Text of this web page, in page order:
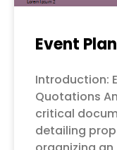
Event
Introduction:
Quotations
critical
detailing